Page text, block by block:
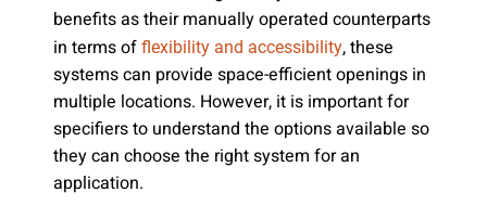
benefits as their manually operated counterparts
in terms of flexibility and accessibility, these
systems can provide space-efficient openings in
multiple locations. However, it is important for
specifiers to understand the options available so
they can choose the right system for an
application.